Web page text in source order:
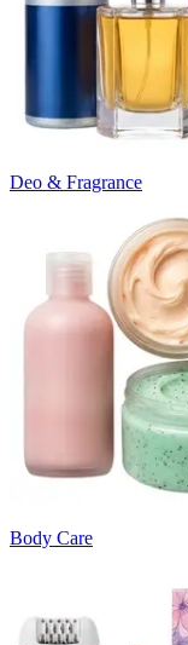
Deo & Fragrance
Body Care